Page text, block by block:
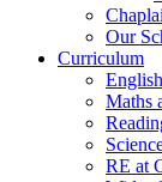
Our
Curriculum
Maths
RE at